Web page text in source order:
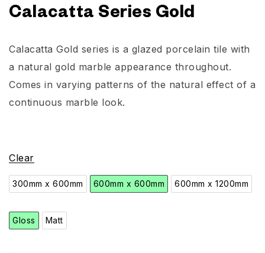
Calacatta Series Gold
Calacatta Gold series is a glazed porcelain tile with
a natural gold marble appearance throughout.
Comes in varying patterns of the natural effect of a
continuous marble look.
Clear
300mm x 600mm 600mm x 600mm 600mm x 1200mm
Gloss Matt